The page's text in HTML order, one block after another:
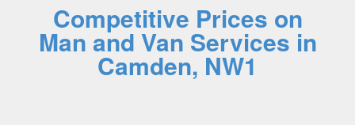
Competitive Prices on
Man and Van Services in
Camden, NW1